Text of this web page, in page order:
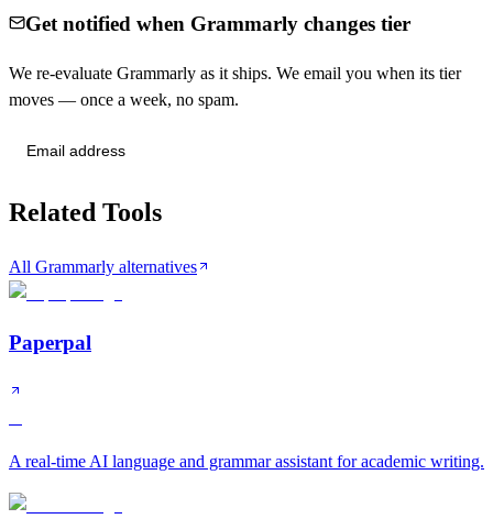
Get notified when Grammarly changes tier
We re-evaluate Grammarly as it ships. We email you when its tier
moves — once a week, no spam.
Related Tools
All Grammarly alternatives
Paperpal
A real-time AI language and grammar assistant for academic writing.